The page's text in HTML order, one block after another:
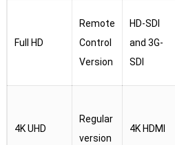
Full HD
Remote
Control
Version
HD-SDI
and 3G-
SDI
4K UHD
Regular
version
4K HDMI